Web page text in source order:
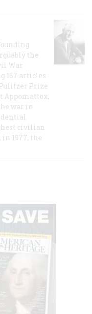
the
War
167 articles
Prize
Appomattox,
war in
civilian
1977, the